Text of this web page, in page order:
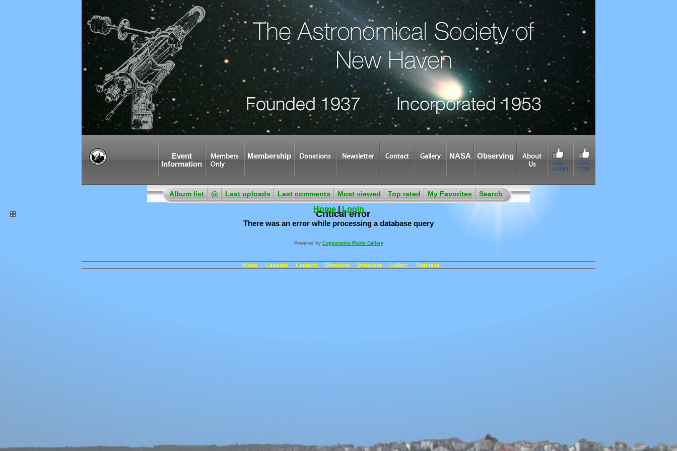
Event
Information
Members
Only
Membership Donations Newsletter Contact Gallery NASA Observing
About
Us
Like
ASNH
Like
CSP
Album list @ Last uploads Last comments Most viewed Top rated My Favorites Search
Home| Login
Critical error
There was an error while processing a database query
Powered by Coppermine Photo Gallery
Home Calendar Contacts Directions Donations Gallery Outreach